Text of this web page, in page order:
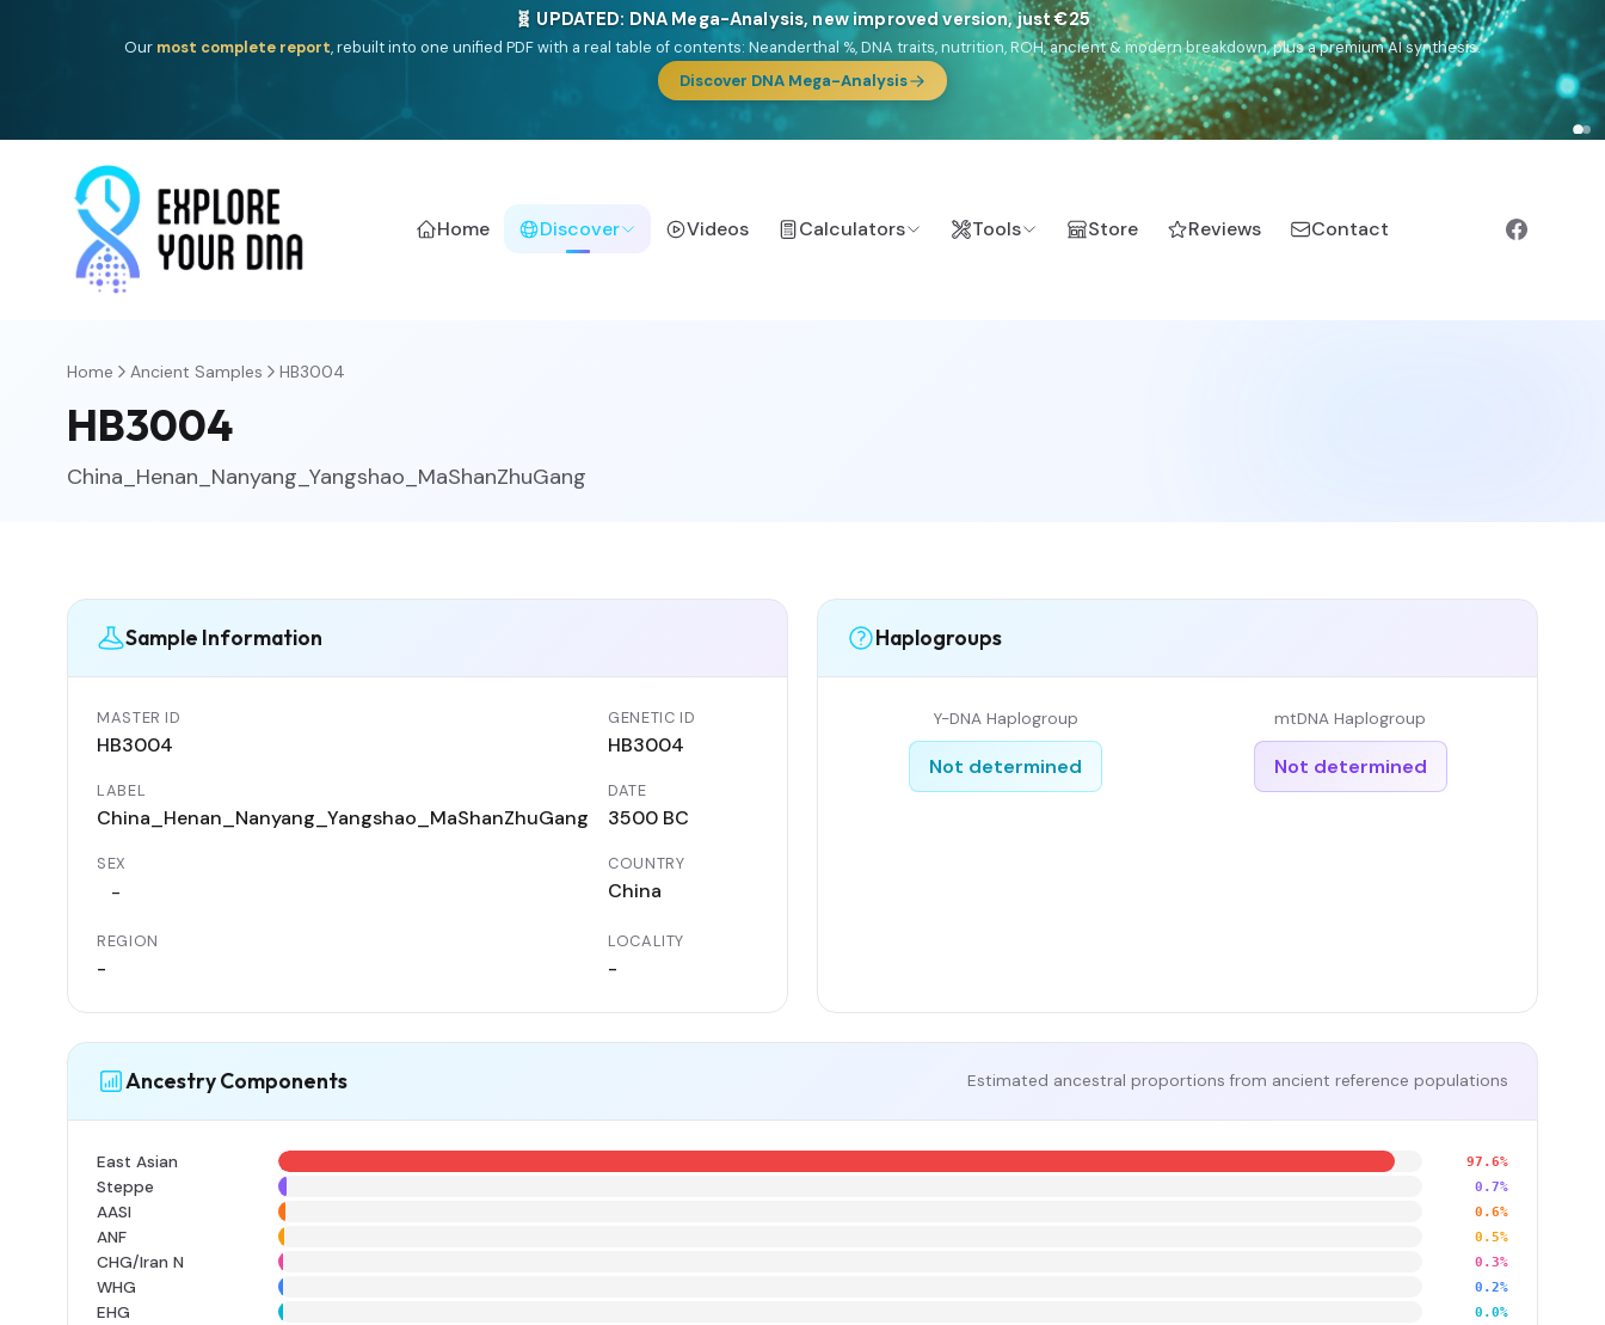
🎯 Discover our 10 G25 Focus reports
One heritage, one deep dive:Thalassa(Mediterranean islands),Am Yisrael(Jewish),Balkan Frontier,Ararat(Levant & Caucasus),Drom(Roma),Sankofa(African diaspora),Raíces(Latin
(USA/Canada),France Profonde&Nordsee
(North Sea Germanic).
Browse Focus reports
Home Discover Videos Calculators Tools Store Reviews Contact
Home Ancient Samples HB3004
HB3004
China_Henan_Nanyang_Yangshao_MaShanZhuGang
Sample Information
MASTER ID
HB3004
GENETIC ID
HB3004
LABEL
China_Henan_Nanyang_Yangshao_MaShanZhuGang
DATE
3500 BC
SEX
-
COUNTRY
China
REGION
-
LOCALITY
-
Haplogroups
Y-DNA Haplogroup
Not determined
mtDNA Haplogroup
Not determined
Ancestry Components Estimated ancestral proportions from ancient reference populations
East Asian 97.6%
Steppe 0.7%
AASI 0.6%
ANF 0.5%
CHG/Iran N 0.3%
WHG 0.2%
EHG 0.0%